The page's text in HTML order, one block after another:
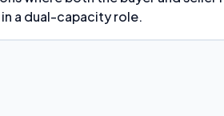
a dual-capacity role.